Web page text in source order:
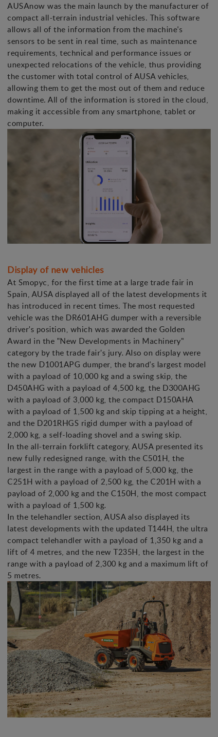
AUSAnow was the main launch by the manufacturer of
compact all-terrain industrial vehicles. This software
allows all of the information from the machine's
sensors to be sent in real time, such as maintenance
requirements, technical and performance issues or
unexpected relocations of the vehicle, thus providing
the customer with total control of AUSA vehicles,
allowing them to get the most out of them and reduce
downtime. All of the information is stored in the cloud,
making it accessible from any smartphone, tablet or
computer.
Display of new vehicles
At Smopyc, for the first time at a large trade fair in
Spain, AUSA displayed all of the latest developments it
has introduced in recent times. The most requested
vehicle was the DR601AHG dumper with a reversible
driver's position, which was awarded the Golden
Award in the "New Developments in Machinery"
category by the trade fair's jury. Also on display were
the new D1001APG dumper, the brand's largest model
with a payload of 10,000 kg and a swing skip, the
D450AHG with a payload of 4,500 kg, the D300AHG
with a payload of 3,000 kg, the compact D150AHA
with a payload of 1,500 kg and skip tipping at a height,
and the D201RHGS rigid dumper with a payload of
2,000 kg, a self-loading shovel and a swing skip.
In the all-terrain forklift category, AUSA presented its
new fully redesigned range, with the C501H, the
largest in the range with a payload of 5,000 kg, the
C251H with a payload of 2,500 kg, the C201H with a
payload of 2,000 kg and the C150H, the most compact
with a payload of 1,500 kg.
In the telehandler section, AUSA also displayed its
latest developments with the updated T144H, the ultra
compact telehandler with a payload of 1,350 kg and a
lift of 4 metres, and the new T235H, the largest in the
range with a payload of 2,300 kg and a maximum lift of
5 metres.